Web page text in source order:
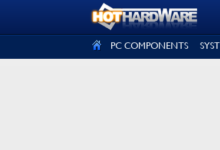
PC COMPONENTS